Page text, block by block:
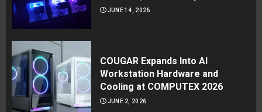
JUNE 14, 2026
COUGAR Expands Into AI
Workstation Hardware and
Cooling at COMPUTEX 2026
JUNE 2, 2026